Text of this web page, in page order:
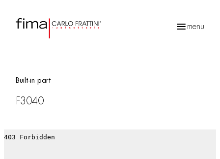
menu
Built-in part
F3040